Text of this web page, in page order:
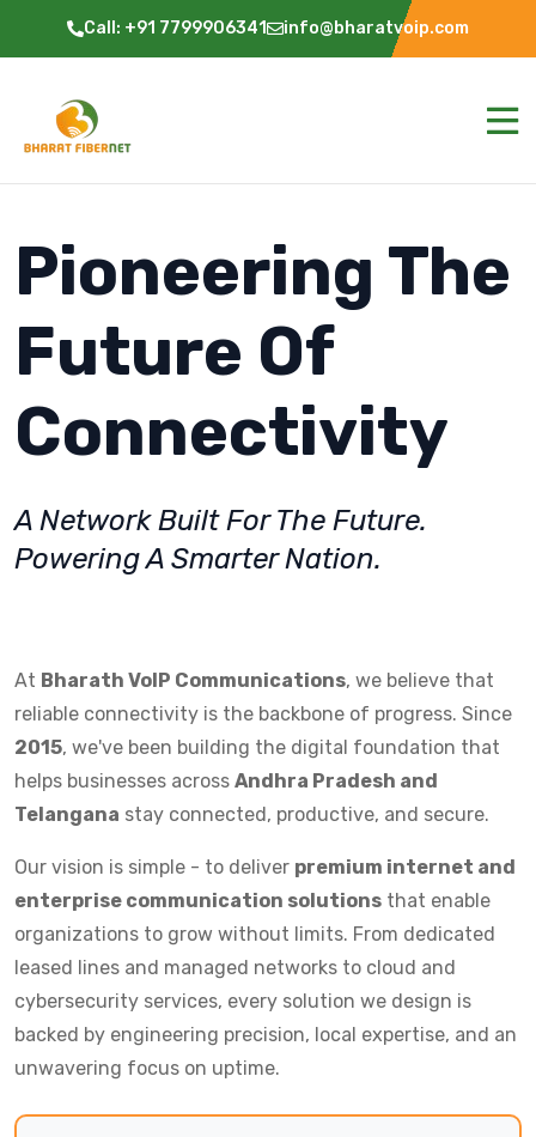
Call: +91 7799906341 info@bharatvoip.com
Pioneering The
Future Of
Connectivity
A Network Built For The Future.
Powering A Smarter Nation.
At Bharath VoIP Communications, we believe that
reliable connectivity is the backbone of progress. Since
2015, we've been building the digital foundation that
helps businesses across Andhra Pradesh and
Telangana stay connected, productive, and secure.
Our vision is simple - to deliver premium internet and
enterprise communication solutions that enable
organizations to grow without limits. From dedicated
leased lines and managed networks to cloud and
cybersecurity services, every solution we design is
backed by engineering precision, local expertise, and an
unwavering focus on uptime.